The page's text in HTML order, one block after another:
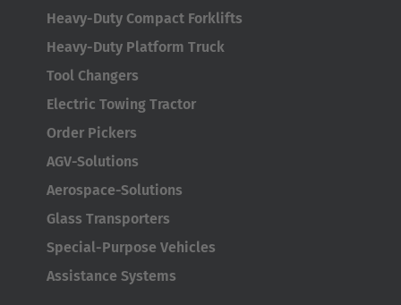
Japan
Japanese
Heavy-Duty Compact Forklifts
Heavy-Duty Platform Truck
Tool Changers
Electric Towing Tractor
Order Pickers
AGV-Solutions
Aerospace-Solutions
Glass Transporters
Special-Purpose Vehicles
Assistance Systems